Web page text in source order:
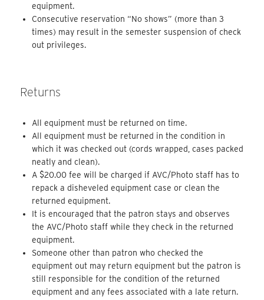
equipment.
Consecutive reservation “No shows” (more than 3
times) may result in the semester suspension of check
out privileges.
Returns
All equipment must be returned on time.
All equipment must be returned in the condition in
which it was checked out (cords wrapped, cases packed
neatly and clean).
A $20.00 fee will be charged if AVC/Photo staff has to
repack a disheveled equipment case or clean the
returned equipment.
It is encouraged that the patron stays and observes
the AVC/Photo staff while they check in the returned
equipment.
Someone other than patron who checked the
equipment out may return equipment but the patron is
still responsible for the condition of the returned
equipment and any fees associated with a late return.